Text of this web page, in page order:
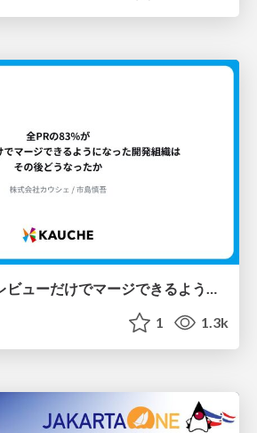
1 1.3k